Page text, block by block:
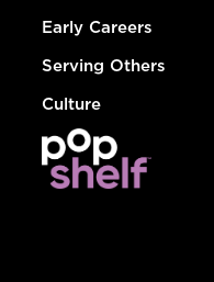
Early Careers
Serving Others
Culture